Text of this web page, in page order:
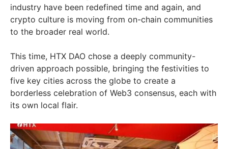
industry have been redefined time and again, and
crypto culture is moving from on-chain communities
to the broader real world.
This time, HTX DAO chose a deeply community-
driven approach possible, bringing the festivities to
five key cities across the globe to create a
borderless celebration of Web3 consensus, each with
its own local flair.